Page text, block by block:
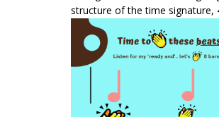
structure of the time signature,